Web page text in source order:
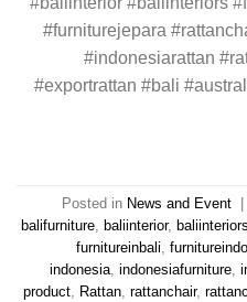
#furniturejepara
#indonesiarattan
#exportrattan #bali
Posted in News and Event
balifurniture, baliinterior, baliinteriors
furnitureinbali,
indonesia, indonesiafurniture,
product, Rattan, rattanchair,